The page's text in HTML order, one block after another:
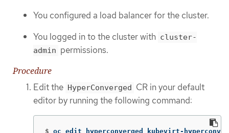
You configured a load balancer for the cluster.
You logged in to the cluster with cluster-
admin permissions.
Procedure
Edit the HyperConverged CR in your default
editor by running the following command:
$ oc edit hyperconverged kubevirt-